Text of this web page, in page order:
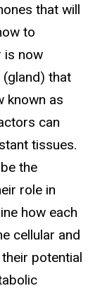
that will
to
is now
that
known as
can
tissues.
the
role in
how each
cellular and
potential